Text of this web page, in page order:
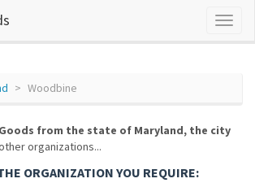
Woodbine
from the state of Maryland, the city
organizations...
ORGANIZATION YOU REQUIRE: